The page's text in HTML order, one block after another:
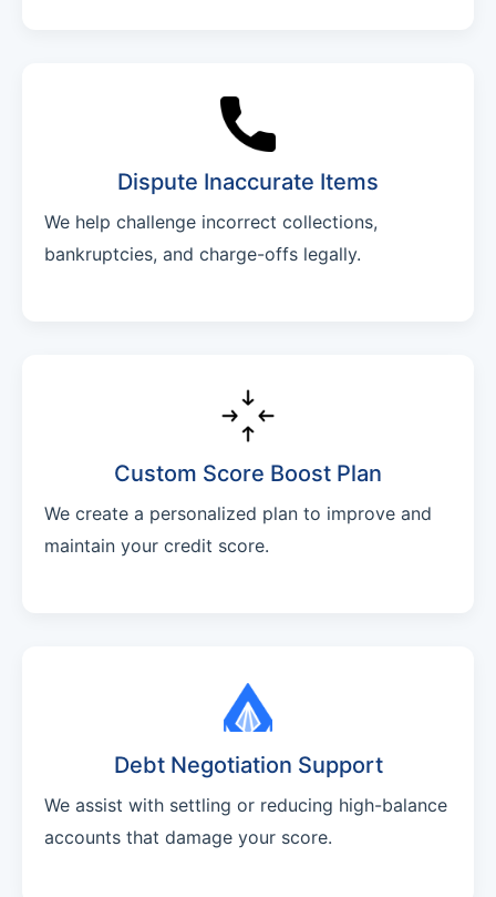
Dispute Inaccurate Items
We help challenge incorrect collections,
bankruptcies, and charge-offs legally.
Custom Score Boost Plan
We create a personalized plan to improve and
maintain your credit score.
Debt Negotiation Support
We assist with settling or reducing high-balance
accounts that damage your score.